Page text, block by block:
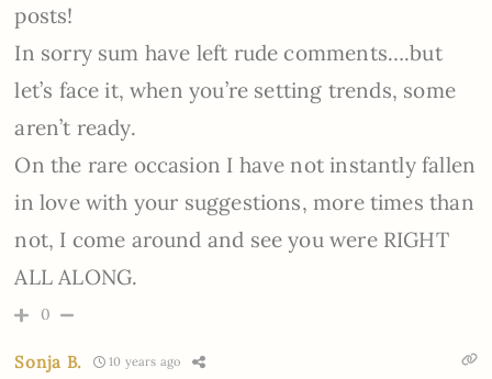
posts!
In sorry sum have left rude comments….but
let’s face it, when you’re setting trends, some
aren’t ready.
On the rare occasion I have not instantly fallen
in love with your suggestions, more times than
not, I come around and see you were RIGHT
ALL ALONG.
0
Sonja B. 10 years ago